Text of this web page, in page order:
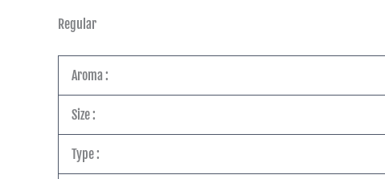
Regular
Aroma :
Size :
Type :